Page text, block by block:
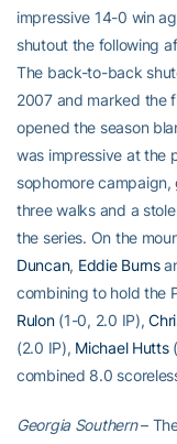
impressive 14-0 win
shutout the following
The back-to-back
2007 and marked the
opened the season
was impressive at the
sophomore
three walks and a
the series. On the
Duncan, Eddie Burns
combining to hold the
Rulon(1-0, 2.0 IP),
(2.0 IP), Michael Hutts
combined 8.0
Georgia Southern–